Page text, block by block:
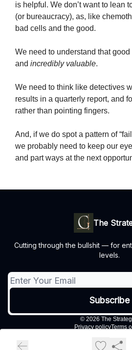
is helpful. We don’t want to lean
(or bureaucracy), as, like
bad cells and the good.
We need to understand that
and incredibly valuable.
We need to think like detectives
results in a quarterly report, and
rather than pointing fingers.
And, if we do spot a pattern of
we probably need to keep our
and part ways at the next
The
Cutting through the bullshit — for
levels.
© 2026 The
Privacy policyTerms
Powered by